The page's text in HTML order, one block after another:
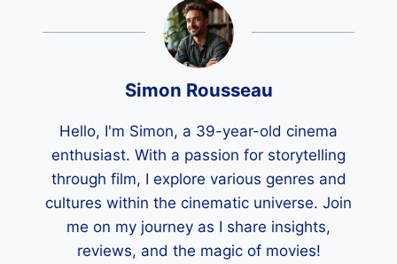
Simon Rousseau
Hello, I'm Simon, a 39-year-old cinema
enthusiast. With a passion for storytelling
through film, I explore various genres and
cultures within the cinematic universe. Join
me on my journey as I share insights,
reviews, and the magic of movies!